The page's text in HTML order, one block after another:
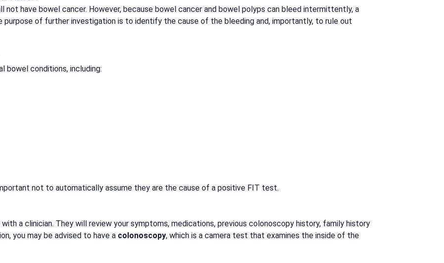
have bowel cancer. However, because bowel cancer and bowel polyps can bleed intermittently, a
of further investigation is to identify the cause of the bleeding and, importantly, to rule out
bowel conditions, including:
not to automatically assume they are the cause of a positive FIT test.
a clinician. They will review your symptoms, medications, previous colonoscopy history, family history
you may be advised to have a colonoscopy, which is a camera test that examines the inside of the